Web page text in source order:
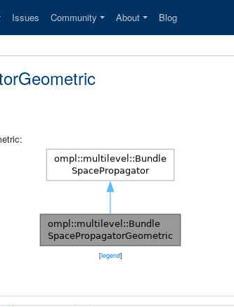
Issues Community About Blog
[legend]